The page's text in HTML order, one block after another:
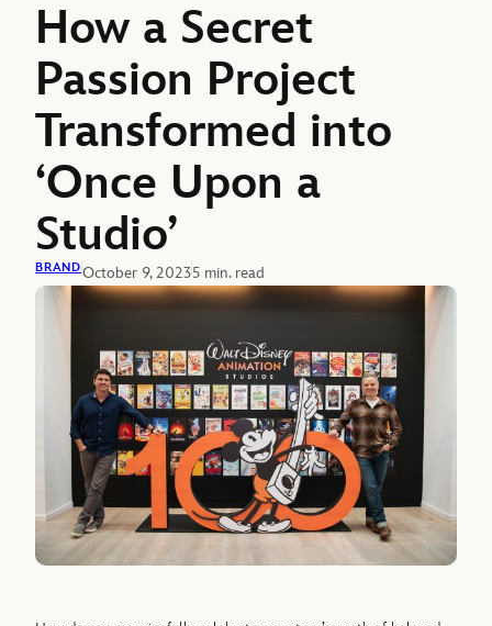
How a Secret
Passion Project
Transformed into
‘Once Upon a
Studio’
BRANDOctober 9, 20235 min. read